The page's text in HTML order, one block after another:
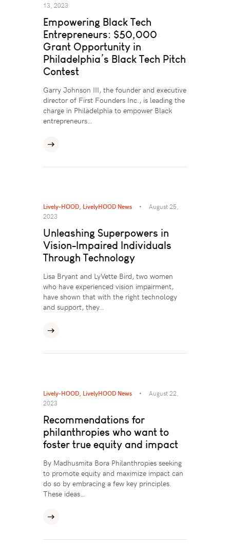
13, 2023
Empowering Black Tech
Entrepreneurs: $50,000
Grant Opportunity in
Philadelphia’s Black Tech Pitch
Contest
Garry Johnson III, the founder and executive
director of First Founders Inc., is leading the
charge in Philadelphia to empower Black
entrepreneurs…
Lively-HOOD, LivelyHOOD News
August 25,
2023
Unleashing Superpowers in
Vision-Impaired Individuals
Through Technology
Lisa Bryant and LyVette Bird, two women
who have experienced vision impairment,
have shown that with the right technology
and support, they…
Lively-HOOD LivelyHOOD News
August 22,
2023
Recommendations for
philanthropies who want to
foster true equity and impact
By Madhusmita Bora Philanthropies seeking
to promote equity and maximize impact can
do so by embracing a few key principles.
These ideas…